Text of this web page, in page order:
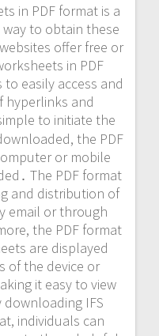
in PDF format is a
to obtain these
offer free or
in PDF
easily access and
hyperlinks and
to initiate the
the PDF
or mobile
The PDF format
and distribution of
email or through
the PDF format
are displayed
of the device or
it easy to view
IFS
individuals can